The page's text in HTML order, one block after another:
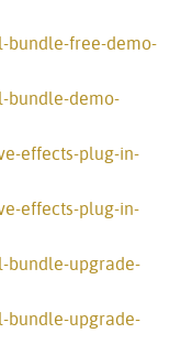
bundle-free-demo-
bundle-demo-
effects-plug-in-
effects-plug-in-
bundle-upgrade-
bundle-upgrade-